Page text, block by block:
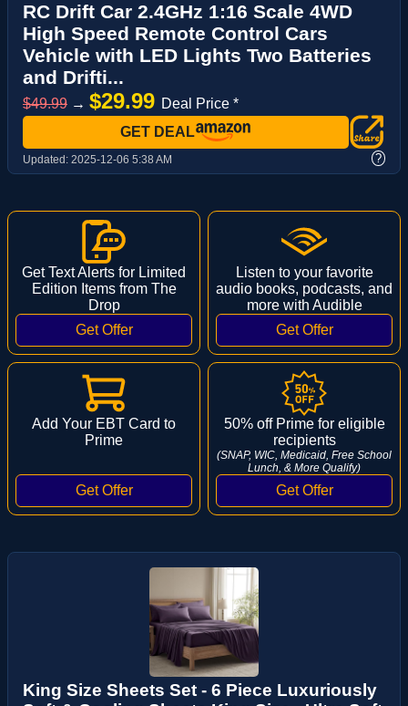
RC Drift Car 2.4GHz 1:16 Scale 4WD
High Speed Remote Control Cars
Vehicle with LED Lights Two Batteries
and Drifti...
$49.99 → $29.99 Deal Price *
GET DEAL
Updated: 2025-12-06 5:38 AM ?
Get Text Alerts for Limited
Edition Items from The
Drop
Listen to your favorite
audio books, podcasts, and
more with Audible
Add Your EBT Card to
Prime
50% off Prime for eligible
recipients
(SNAP, WIC, Medicaid, Free School
Lunch, & More Qualify)
King Size Sheets Set - 6 Piece Luxuriously